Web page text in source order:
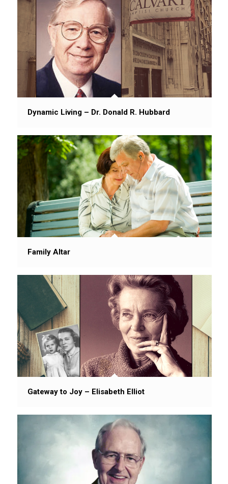
Dynamic Living – Dr. Donald R. Hubbard
Family Altar
Gateway to Joy – Elisabeth Elliot